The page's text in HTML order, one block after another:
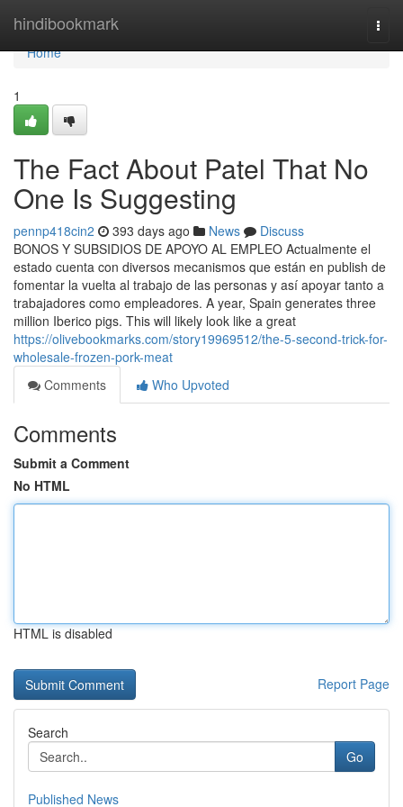
hindibookmark
Home
Home
1
The Fact About Patel That No
One Is Suggesting
pennp418cin2 393 days ago News
Discuss
BONOS Y SUBSIDIOS DE APOYO AL EMPLEO Actualmente el
estado cuenta con diversos mecanismos que están en publish de
fomentar la vuelta al trabajo de las personas y así apoyar tanto a
trabajadores como empleadores. A year, Spain generates three
million Iberico pigs. This will likely look like a great
https://olivebookmarks.com/story19969512/the-5-second-trick-for-
wholesale-frozen-pork-meat
Comments
Who Upvoted
Comments
Submit a Comment
No HTML
HTML is disabled
Report Page
Search
Go
Published News